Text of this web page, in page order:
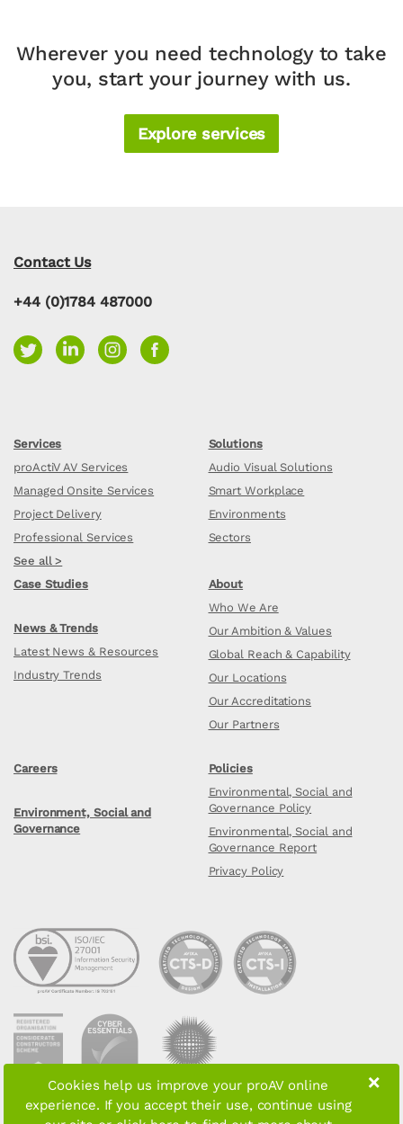
Wherever you need technology to take
you, start your journey with us.
Explore services
Contact Us
+44 (0)1784 487000
Services
proActiV AV Services
Managed Onsite Services
Project Delivery
Professional Services
See all >
Solutions
Audio Visual Solutions
Smart Workplace
Environments
Sectors
Case Studies
News & Trends
Latest News & Resources
Industry Trends
About
Who We Are
Our Ambition & Values
Global Reach & Capability
Our Locations
Our Accreditations
Our Partners
Careers
Environment, Social and
Governance
Policies
Environmental, Social and
Governance Policy
Environmental, Social and
Governance Report
Privacy Policy
×
Cookies help us improve your proAV online
experience. If you accept their use, continue using